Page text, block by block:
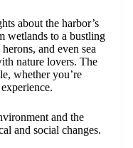
about the harbor’s
wetlands to a bustling
and even sea
nature lovers. The
whether you’re
and the
and social changes.